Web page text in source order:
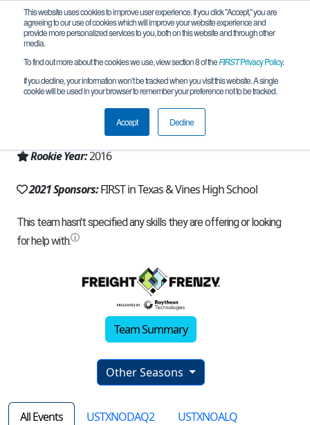
This website uses cookies to improve user experience. If you click "Accept," you are
agreeing to our use of cookies which will improve your website experience and
provide more personalized services to you, both on this website and through other
media.
To find out more about the cookies we use, view section 8 of theFIRSTPrivacy Policy.
If you decline, your information won’t be tracked when you visit this website. A single
cookie will be used in your browser to remember your preference not to be tracked.
Accept Decline
Team 11341 - ViBøTs (2021)
Plano, TX, USA
Texas - North
Rookie Year:2016
2021 Sponsors:FIRST in Texas & Vines High School
Team Summary
Other Seasons
All Events USTXNODAQ2
USTXNOALQ